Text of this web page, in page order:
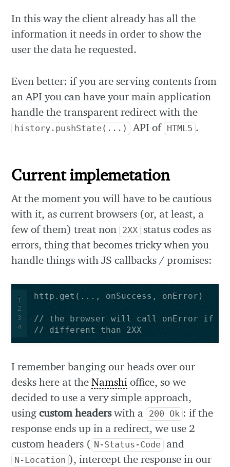
In this way the client already has all the
information it needs in order to show the
user the data he requested.
Even better: if you are serving contents from
an API you can have your main application
handle the transparent redirect with the
history.pushState(...) API of HTML5 .
Current implemetation
At the moment you will have to be cautious
with it, as current browsers (or, at least, a
few of them) treat non 2XX status codes as
errors, thing that becomes tricky when you
handle things with JS callbacks / promises:
1
2
3
4
// different than 2XX
I remember banging our heads over our
desks here at theNamshi office, so we
decided to use a very simple approach,
usingcustom headerswith a 200 Ok : if the
response ends up in a redirect, we use 2
custom headers ( N-Status-Code and
N-Location ), intercept the response in our